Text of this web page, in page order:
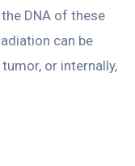
DNA of these
can be
or internally,